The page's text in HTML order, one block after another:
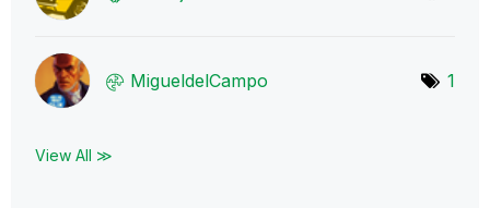
MigueldelCampo 1
View All ≫